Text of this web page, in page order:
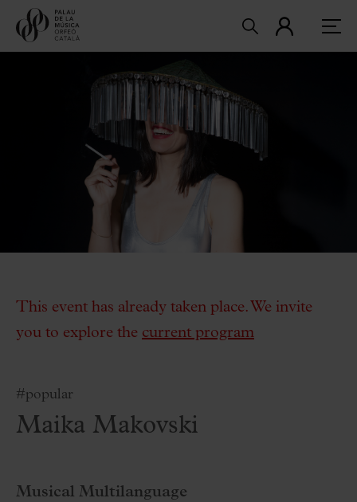
This event has already taken place. We invite
you to explore the current program
#popular
Maika Makovski
Musical Multilanguage